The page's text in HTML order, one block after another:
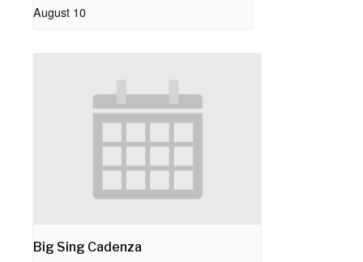
August 10
Big Sing Cadenza